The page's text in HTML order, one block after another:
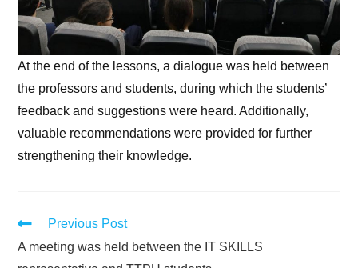
At the end of the lessons, a dialogue was held between
the professors and students, during which the students’
feedback and suggestions were heard. Additionally,
valuable recommendations were provided for further
strengthening their knowledge.
Previous Post
A meeting was held between the IT SKILLS